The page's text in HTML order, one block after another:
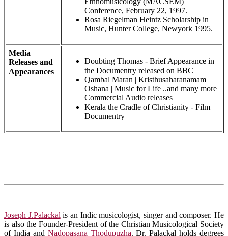
Conference, February 22, 1997.
Rosa Riegelman Heintz Scholarship in
Music, Hunter College, Newyork 1995.
Media
Releases and
Appearances
Doubting Thomas - Brief Appearance in
the Documentry released on BBC
Qambal Maran | Kristhusaharanamam |
Oshana | Music for Life ..and many more
Commercial Audio releases
Kerala the Cradle of Christianity - Film
Documentry
Joseph J.Palackal is an Indic musicologist, singer and composer. He
is also the Founder-President of the Christian Musicological Society
of India and Nadopasana Thodupuzha. Dr. Palackal holds degrees